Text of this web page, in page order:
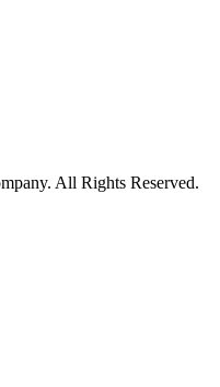
All Rights Reserved.